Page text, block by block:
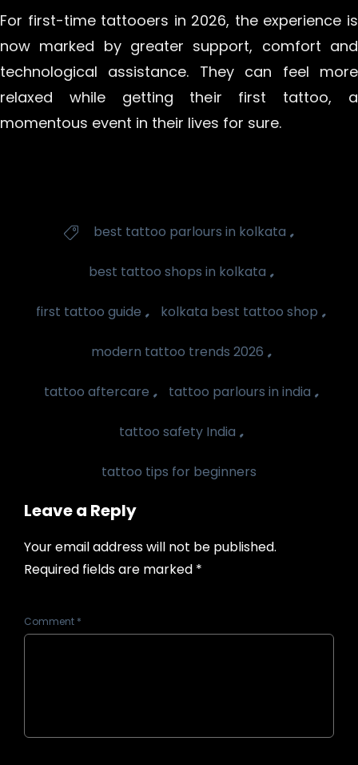
For first-time tattooers in 2026, the experience is
now marked by greater support, comfort and
technological assistance. They can feel more
relaxed while getting their first tattoo, a
momentous event in their lives for sure.
 Tags
best tattoo parlours in kolkata ,
best tattoo shops in kolkata ,
first tattoo guide , kolkata best tattoo shop ,
modern tattoo trends 2026 ,
tattoo aftercare , tattoo parlours in india ,
tattoo safety India ,
tattoo tips for beginners
Leave a Reply
Your email address will not be published.
Required fields are marked *
Comment *